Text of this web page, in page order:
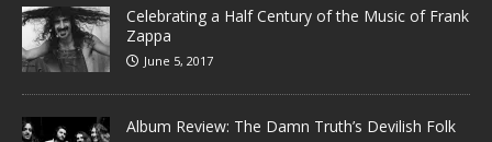
Celebrating a Half Century of the Music of Frank
Zappa
June 5, 2017
Album Review: The Damn Truth’s Devilish Folk